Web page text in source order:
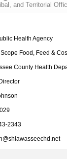
and Territorial
Health Agency
Food, Feed &
County Health
2343